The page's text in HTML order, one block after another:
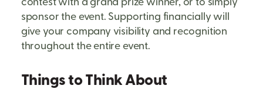
sponsor the event. Supporting financially will
give your company visibility and recognition
throughout the entire event.
Things to Think About